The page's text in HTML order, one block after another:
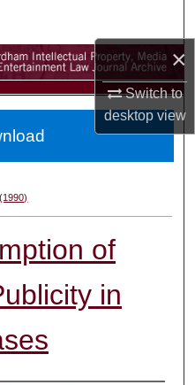
×
Switch to
desktopview
Network™
of
in